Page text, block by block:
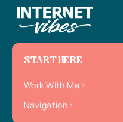
START HERE
Work With Me
Navigation